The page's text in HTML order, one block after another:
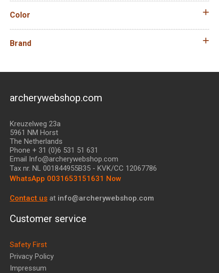
Color
Brand
archerywebshop.com
Kreuzelweg 23a
5961 NM Horst
The Netherlands
Phone + 31 (0)6 531 51 631
Email Info@archerywebshop.com
Tax nr. NL 001844955B35 - KVK/CC 12067786
WhatsApp 0031653151631 Now
Contact us at info@archerywebshop.com
Customer service
Safety First
Privacy Policy
Impressum